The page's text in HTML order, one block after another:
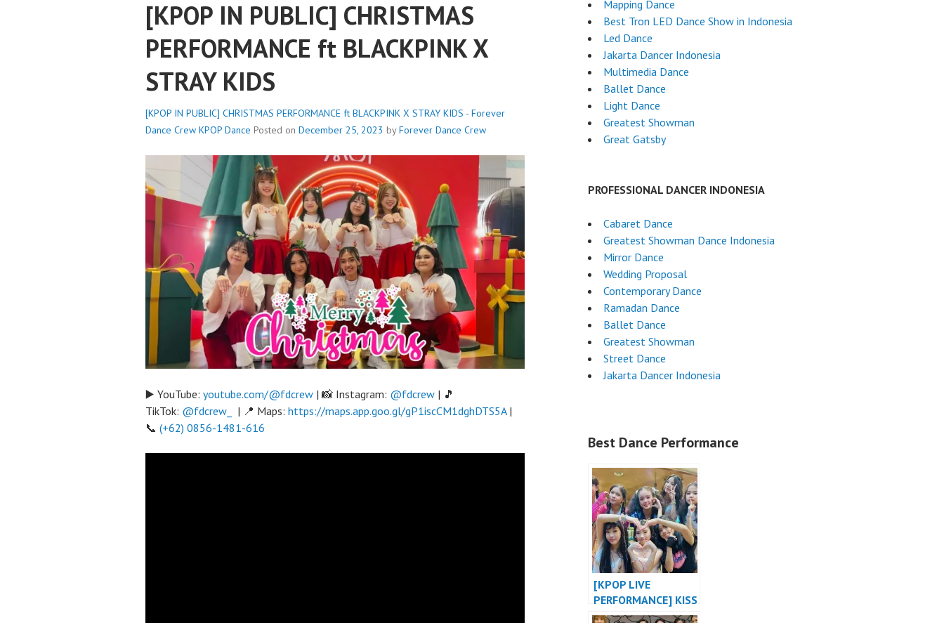
[KPOP IN PUBLIC] CHRISTMAS
PERFORMANCE ft BLACKPINK X
STRAY KIDS
[KPOP IN PUBLIC] CHRISTMAS PERFORMANCE ft BLACKPINK X STRAY KIDS - Forever
Dance Crew KPOP Dance Posted on December 25, 2023 byForever Dance Crew
▶️ YouTube: youtube.com/@fdcrew | 📸 Instagram: @fdcrew | 🎵
TikTok: @fdcrew_ | 📍 Maps: https://maps.app.goo.gl/gP1iscCM1dghDTS5A|
📞 (+62) 0856-1481-616
Mapping Dance
Best Tron LED Dance Show in Indonesia
Led Dance
Jakarta Dancer Indonesia
Multimedia Dance
Ballet Dance
Light Dance
Greatest Showman
Great Gatsby
PROFESSIONAL DANCER INDONESIA
Cabaret Dance
Greatest Showman Dance Indonesia
Mirror Dance
Wedding Proposal
Contemporary Dance
Ramadan Dance
Ballet Dance
Greatest Showman
Street Dance
Jakarta Dancer Indonesia
Best Dance Performance
[KPOP LIVE
PERFORMANCE] KISS
OF LIFE “SHHH”